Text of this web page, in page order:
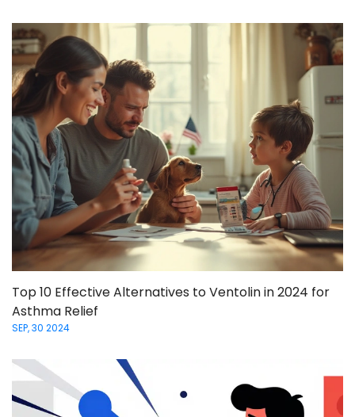
Top 10 Effective Alternatives to Ventolin in 2024 for
Asthma Relief
SEP, 30 2024